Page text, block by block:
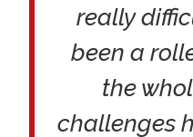
really
been a
the
challenges